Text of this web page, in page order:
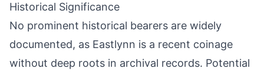
Historical Significance
No prominent historical bearers are widely
documented, as Eastlynn is a recent coinage
without deep roots in archival records. Potential